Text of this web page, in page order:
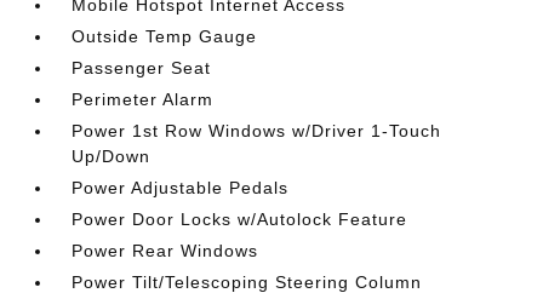
Mobile Hotspot Internet Access
Outside Temp Gauge
Passenger Seat
Perimeter Alarm
Power 1st Row Windows w/Driver 1-Touch
Up/Down
Power Adjustable Pedals
Power Door Locks w/Autolock Feature
Power Rear Windows
Power Tilt/Telescoping Steering Column